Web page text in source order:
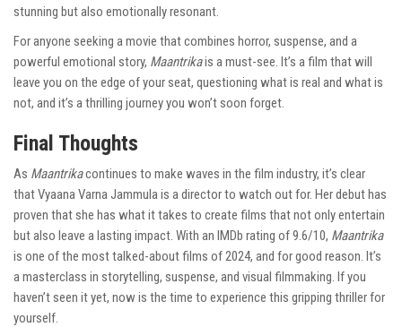
stunning but also emotionally resonant.
For anyone seeking a movie that combines horror, suspense, and a
powerful emotional story, Maantrikais a must-see. It’s a film that will
leave you on the edge of your seat, questioning what is real and what is
not, and it’s a thrilling journey you won’t soon forget.
Final Thoughts
As Maantrikacontinues to make waves in the film industry, it’s clear
that Vyaana Varna Jammula is a director to watch out for. Her debut has
proven that she has what it takes to create films that not only entertain
but also leave a lasting impact. With an IMDb rating of 9.6/10, Maantrika
is one of the most talked-about films of 2024, and for good reason. It’s
a masterclass in storytelling, suspense, and visual filmmaking. If you
haven’t seen it yet, now is the time to experience this gripping thriller for
yourself.